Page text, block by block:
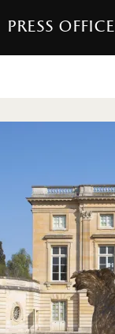
Press office